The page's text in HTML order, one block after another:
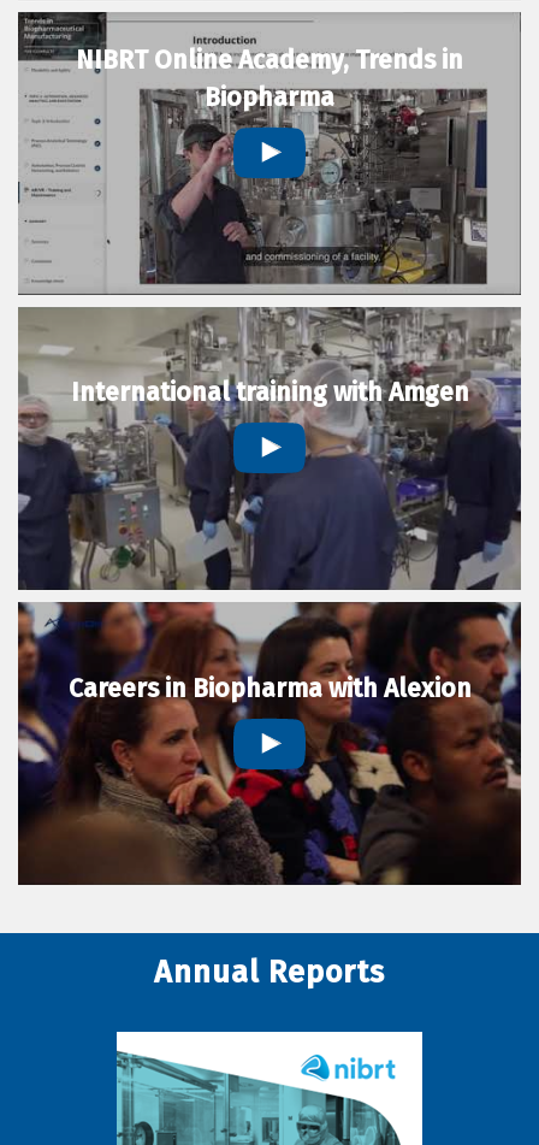
NIBRT Online Academy, Trends in
Biopharma
International training with Amgen
Careers in Biopharma with Alexion
Annual Reports